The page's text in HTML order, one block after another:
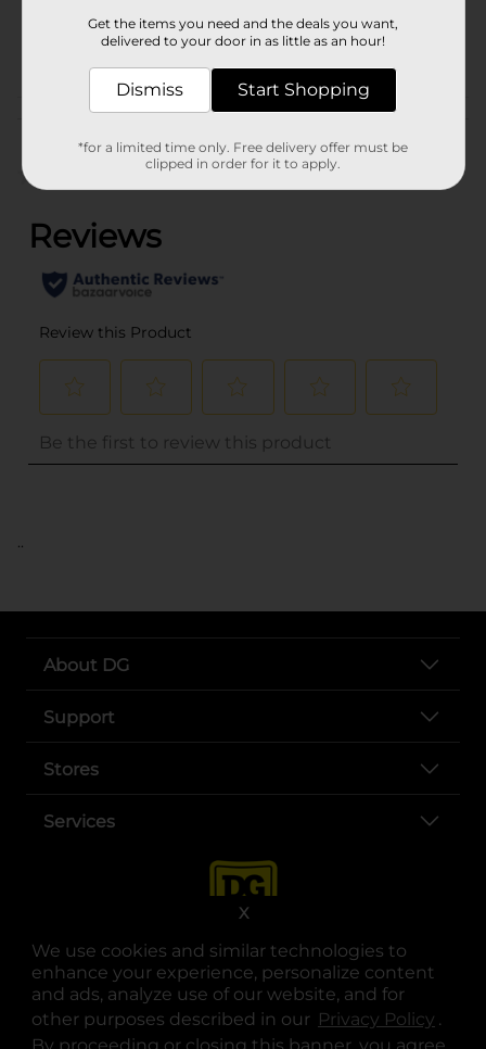
We use cookies and similar technologies to
enhance your experience, personalize content
and ads, analyze use of our website, and for
other purposes described in our Privacy Policy .
By proceeding or closing this banner, you agree
X
34182101
Customer reviews
(0)
..
About DG
Support
Stores
Services
opens in a new tab
opens in a new tab
opens in a new tab
opens in a new tab
opens in a new tab
opens in a new tab
Get the items you need and the deals you want,
delivered to your door in as little as an hour!
Dismiss Start Shopping
*for a limited time only. Free delivery offer must be
clipped in order for it to apply.